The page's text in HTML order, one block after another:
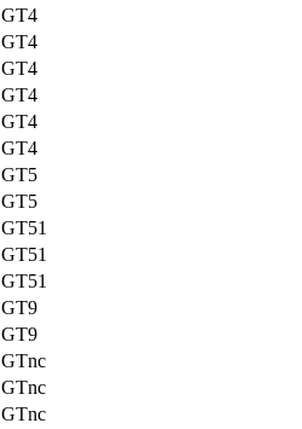
GT4
GT4
GT4
GT4
GT4
GT4
GT5
GT5
GT51
GT51
GT51
GT9
GT9
GTnc
GTnc
GTnc